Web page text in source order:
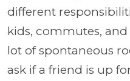
different
kids, commutes,
lot of spontaneous
ask if a friend is up